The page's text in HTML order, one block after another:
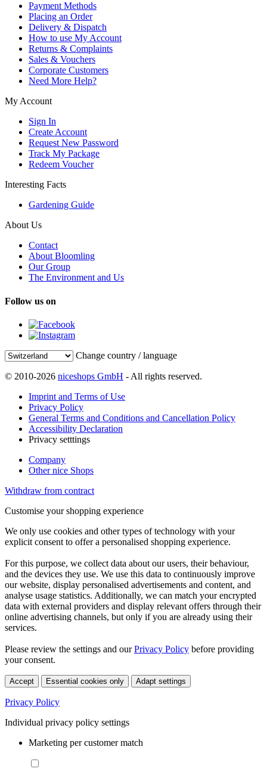
Payment Methods
Placing an Order
Delivery & Dispatch
How to use My Account
Returns & Complaints
Sales & Vouchers
Corporate Customers
Need More Help?
My Account
Sign In
Create Account
Request New Password
Track My Package
Redeem Voucher
Interesting Facts
Gardening Guide
About Us
Contact
About Bloomling
Our Group
The Environment and Us
Follow us on
Change country / language
© 2010-2026 niceshops GmbH - All rights reserved.
Imprint and Terms of Use
Privacy Policy
General Terms and Conditions and Cancellation Policy
Accessibility Declaration
Privacy setttings
Company
Other nice Shops
Withdraw from contract
Customise your shopping experience
We only use cookies and other types of technology with your
explicit consent to offer a personalised shopping experience.
For this purpose, we collect data about our users, their behaviour,
and the devices they use. We use this data to continuously improve
our website, display personalised advertisements and content, and
analyse usage statistics. Additionally, we can match your encrypted
data with external providers and display relevant offers through their
online advertising channels, but only if you are already using their
services.
Please review the settings and ourPrivacy Policy before providing
your consent.
Accept Essential cookies only Adapt settings
Privacy Policy
Individual privacy policy settings
Marketing per customer match